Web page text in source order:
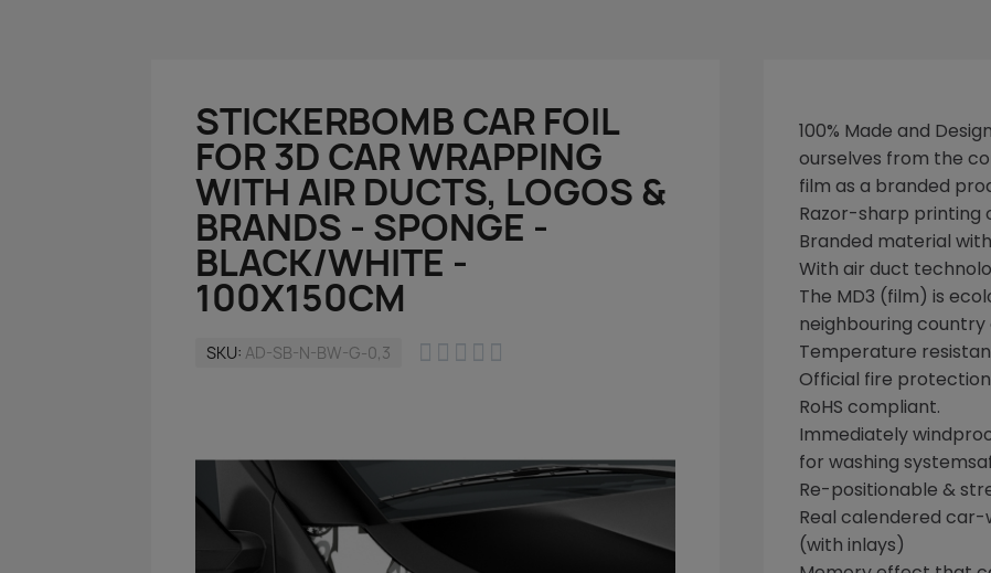
STICKERBOMB CAR FOIL
FOR 3D CAR WRAPPING
WITH AIR DUCTS, LOGOS &
BRANDS - SPONGE -
BLACK/WHITE -
100X150CM
SKU AD-SB-N-BW-G-0,3     
100% Made and
ourselves from the
film as a branded
Razor-sharp printing
Branded material
With air duct
The MD3 (film) is
neighbouring country
Temperature
Official fire
RoHS compliant.
Immediately
for washing systems
Re-positionable &
Real calendered car-
(with inlays)